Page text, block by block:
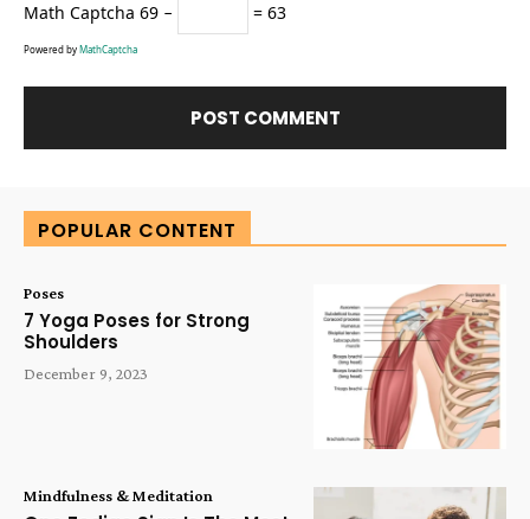
Math Captcha 69 − = 63
Powered by MathCaptcha
POPULAR CONTENT
Poses
7 Yoga Poses for Strong
Shoulders
December 9, 2023
Mindfulness & Meditation